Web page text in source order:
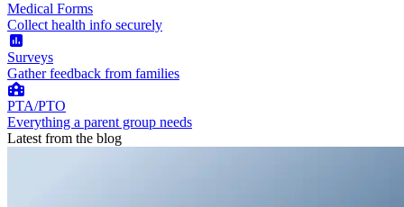
Medical Forms
Collect health info securely
Surveys
Gather feedback from families
PTA/PTO
Everything a parent group needs
Latest from the blog